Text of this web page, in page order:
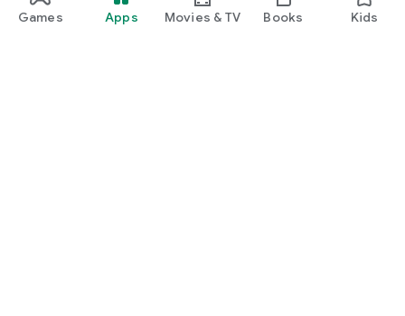
Games Apps Movies & TV Books Kids